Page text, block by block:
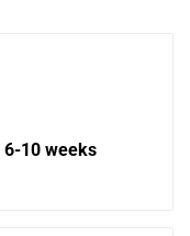
6-10 weeks